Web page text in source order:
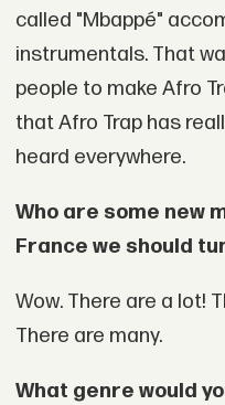
called "Mbappé"
instrumentals. That
people to make Afro
that Afro Trap has
heard everywhere.
Who are some new
France we should
Wow. There are a lot!
There are many.
What genre would